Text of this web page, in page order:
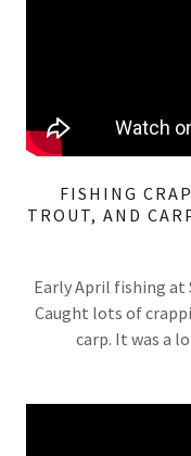
FISHING
TROUT, AND
Early April fishing at
Caught lots of
carp. It was a